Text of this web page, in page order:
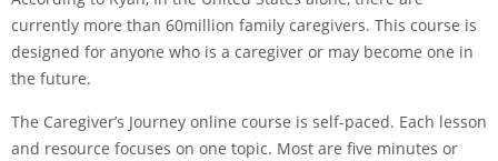
currently more than 60million family caregivers. This course is
designed for anyone who is a caregiver or may become one in
the future.
The Caregiver’s Journey online course is self-paced. Each lesson
and resource focuses on one topic. Most are five minutes or